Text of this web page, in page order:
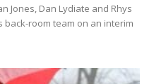
Jones, Dan Lydiate and Rhys
back-room team on an interim